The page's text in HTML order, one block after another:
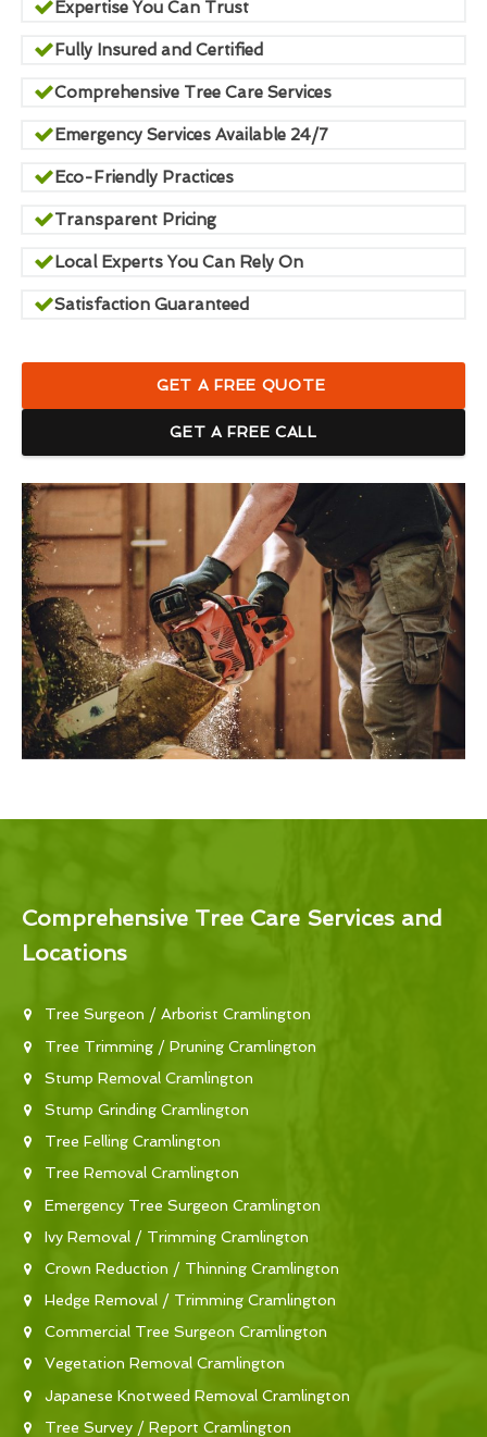
Expertise You Can Trust
Fully Insured and Certified
Comprehensive Tree Care Services
Emergency Services Available 24/7
Eco-Friendly Practices
Transparent Pricing
Local Experts You Can Rely On
Satisfaction Guaranteed
GET A FREE QUOTE
GET A FREE CALL
Comprehensive Tree Care Services and
Locations
Tree Surgeon / Arborist Cramlington
Tree Trimming / Pruning Cramlington
Stump Removal Cramlington
Stump Grinding Cramlington
Tree Felling Cramlington
Tree Removal Cramlington
Emergency Tree Surgeon Cramlington
Ivy Removal / Trimming Cramlington
Crown Reduction / Thinning Cramlington
Hedge Removal / Trimming Cramlington
Commercial Tree Surgeon Cramlington
Vegetation Removal Cramlington
Japanese Knotweed Removal Cramlington
Tree Survey / Report Cramlington